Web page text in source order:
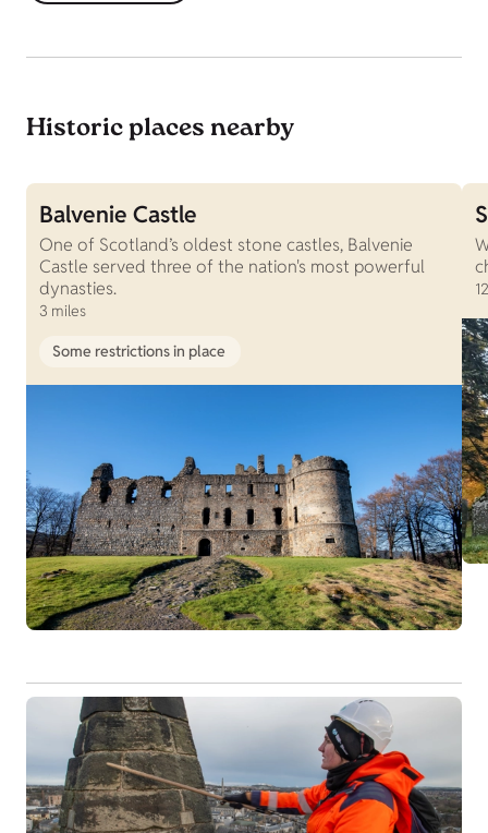
Historic places nearby
Balvenie Castle
One of Scotland’s oldest stone castles, Balvenie
Castle served three of the nation's most powerful
dynasties.
3 miles
Some restrictions in place